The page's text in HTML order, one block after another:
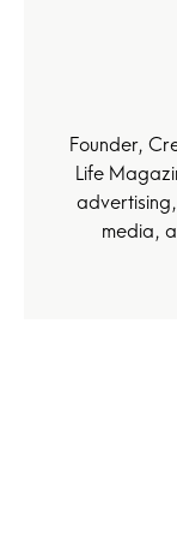
Founder,
Life
media,